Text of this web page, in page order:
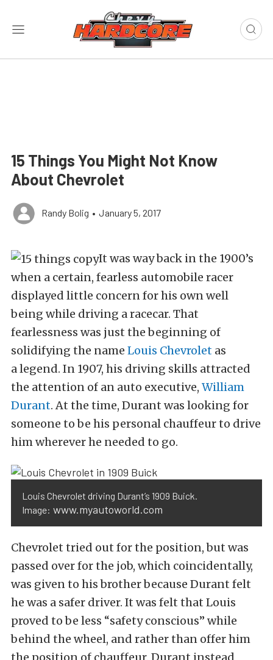
15 Things You Might Not Know
About Chevrolet
Randy Bolig • January 5, 2017
It was way back in the 1900’s
when a certain, fearless automobile racer
displayed little concern for his own well
being while driving a racecar. That
fearlessness was just the beginning of
solidifying the name Louis Chevrolet as
a legend. In 1907, his driving skills attracted
the attention of an auto executive, William
Durant. At the time, Durant was looking for
someone to be his personal chauffeur to drive
him wherever he needed to go.
Louis Chevrolet driving Durant’s 1909 Buick.
Image: www.myautoworld.com
Chevrolet tried out for the position, but was
passed over for the job, which coincidentally,
was given to his brother because Durant felt
he was a safer driver. It was felt that Louis
proved to be less “safety conscious” while
behind the wheel, and rather than offer him